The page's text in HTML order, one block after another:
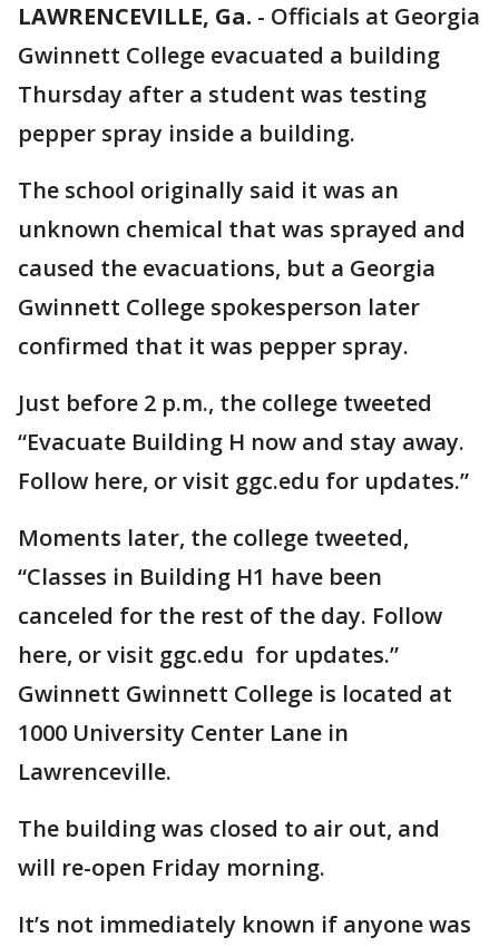
LAWRENCEVILLE, Ga. - Officials at Georgia
Gwinnett College evacuated a building
Thursday after a student was testing
pepper spray inside a building.
The school originally said it was an
unknown chemical that was sprayed and
caused the evacuations, but a Georgia
Gwinnett College spokesperson later
confirmed that it was pepper spray.
Just before 2 p.m., the college tweeted
“Evacuate Building H now and stay away.
Follow here, or visit ggc.edu for updates.”
Moments later, the college tweeted,
“Classes in Building H1 have been
canceled for the rest of the day. Follow
here, or visit ggc.edu for updates.”
Gwinnett Gwinnett College is located at
1000 University Center Lane in
Lawrenceville.
The building was closed to air out, and
will re-open Friday morning.
It’s not immediately known if anyone was